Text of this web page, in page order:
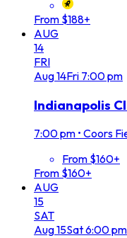
From $188+
AUG
14
FRI
Aug14Fri 7:00 pm
Indianapolis
7:00 pm • Coors
From $160+
From $160+
AUG
15
SAT
Aug15Sat6:00 pm